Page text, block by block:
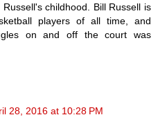
childhood. Bill Russell is
players of all time, and
on and off the court was
28, 2016 at 10:28 PM